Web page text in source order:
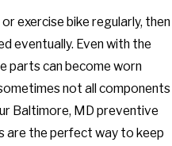
exercise bike regularly, then
eventually. Even with the
parts can become worn
not all components
Baltimore, MD preventive
are the perfect way to keep